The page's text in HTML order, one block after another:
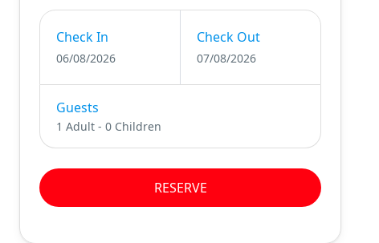
Check In
06/08/2026
Check Out
07/08/2026
Guests
1 Adult -0 Children
RESERVE